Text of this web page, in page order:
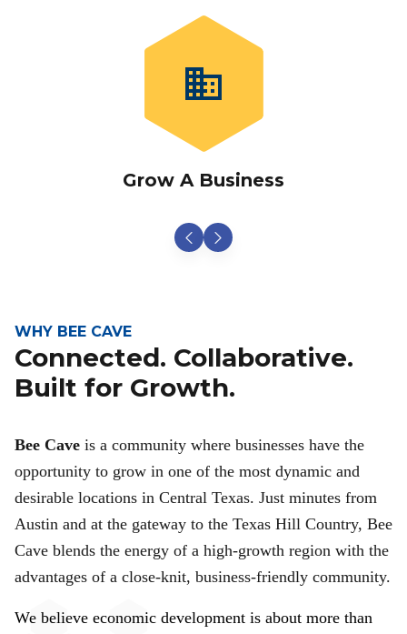
business
Grow A Business
WHY BEE CAVE
Connected. Collaborative.
Built for Growth.
Bee Cave is a community where businesses have the
opportunity to grow in one of the most dynamic and
desirable locations in Central Texas. Just minutes from
Austin and at the gateway to the Texas Hill Country, Bee
Cave blends the energy of a high-growth region with the
advantages of a close-knit, business-friendly community.
We believe economic development is about more than